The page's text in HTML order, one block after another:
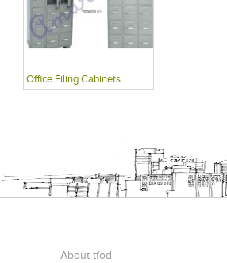
Office Filing Cabinets
About tfod